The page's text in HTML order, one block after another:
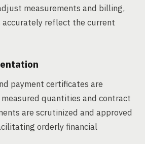
measurements and billing,
accurately reflect the current
payment certificates are
quantities and contract
are scrutinized and approved
orderly financial